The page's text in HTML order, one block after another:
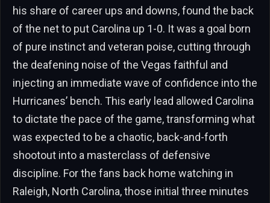
his share of career ups and downs, found the back
of the net to put Carolina up 1-0. It was a goal born
of pure instinct and veteran poise, cutting through
the deafening noise of the Vegas faithful and
injecting an immediate wave of confidence into the
Hurricanes’ bench. This early lead allowed Carolina
to dictate the pace of the game, transforming what
was expected to be a chaotic, back-and-forth
shootout into a masterclass of defensive
discipline. For the fans back home watching in
Raleigh, North Carolina, those initial three minutes